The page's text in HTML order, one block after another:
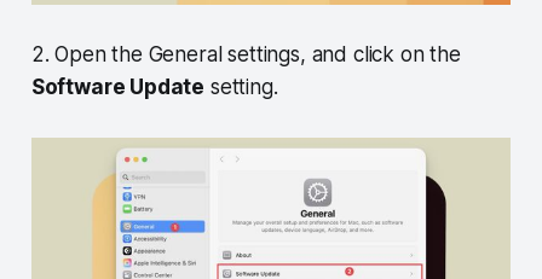
2. Open the General settings, and click on the
Software Update setting.